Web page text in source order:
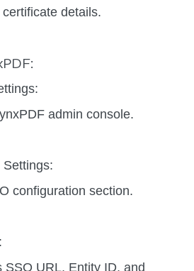
details.
admin console.
configuration section.
SSO URL, Entity ID, and